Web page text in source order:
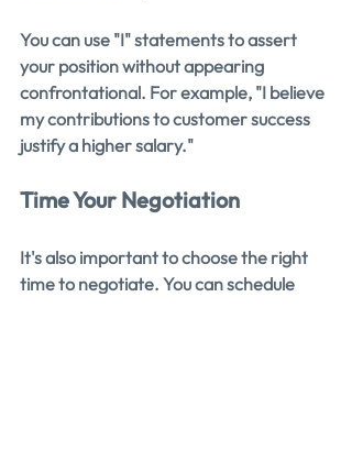
You can use "I" statements to assert
your position without appearing
confrontational. For example, "I believe
my contributions to customer success
justify a higher salary."
Time Your Negotiation
It's also important to choose the right
time to negotiate. You can schedule